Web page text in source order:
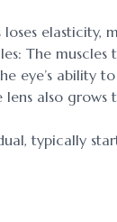
loses
The
eye’s ability
lens also
typically